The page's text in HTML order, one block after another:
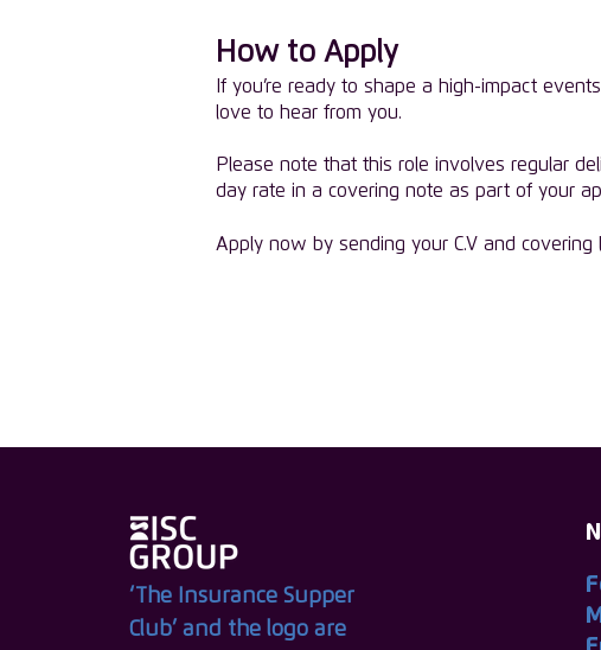
How to Apply
If you’re ready to shape a high-impact
love to hear from you.
Please note that this role involves regular
day rate in a covering note as part of your
Apply now by sending your C.V and covering
‘The Insurance Supper
Club’ and the logo are